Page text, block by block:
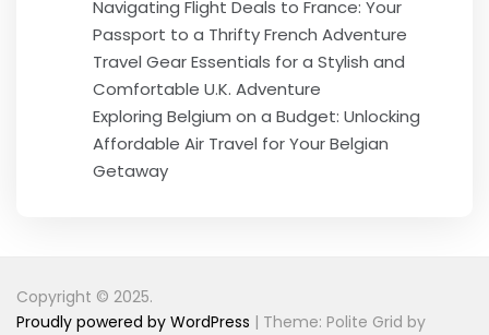
Navigating Flight Deals to France: Your
Passport to a Thrifty French Adventure
Travel Gear Essentials for a Stylish and
Comfortable U.K. Adventure
Exploring Belgium on a Budget: Unlocking
Affordable Air Travel for Your Belgian
Getaway
Copyright © 2025.
Proudly powered by WordPress | Theme: Polite Grid by